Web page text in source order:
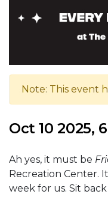
Note: This event
Oct 10 2025,
Ah yes, it must be
Recreation Center.
week for us. Sit